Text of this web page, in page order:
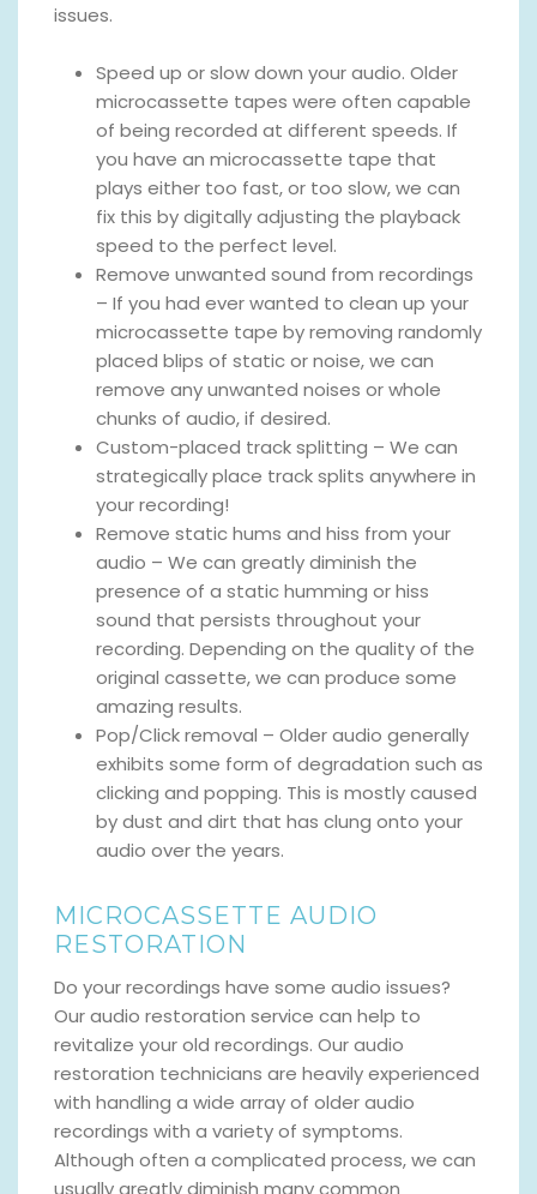
issues.
Speed up or slow down your audio. Older
microcassette tapes were often capable
of being recorded at different speeds. If
you have an microcassette tape that
plays either too fast, or too slow, we can
fix this by digitally adjusting the playback
speed to the perfect level.
Remove unwanted sound from recordings
– If you had ever wanted to clean up your
microcassette tape by removing randomly
placed blips of static or noise, we can
remove any unwanted noises or whole
chunks of audio, if desired.
Custom-placed track splitting – We can
strategically place track splits anywhere in
your recording!
Remove static hums and hiss from your
audio – We can greatly diminish the
presence of a static humming or hiss
sound that persists throughout your
recording. Depending on the quality of the
original cassette, we can produce some
amazing results.
Pop/Click removal – Older audio generally
exhibits some form of degradation such as
clicking and popping. This is mostly caused
by dust and dirt that has clung onto your
audio over the years.
MICROCASSETTE AUDIO
RESTORATION
Do your recordings have some audio issues?
Our audio restoration service can help to
revitalize your old recordings. Our audio
restoration technicians are heavily experienced
with handling a wide array of older audio
recordings with a variety of symptoms.
Although often a complicated process, we can
usually greatly diminish many common